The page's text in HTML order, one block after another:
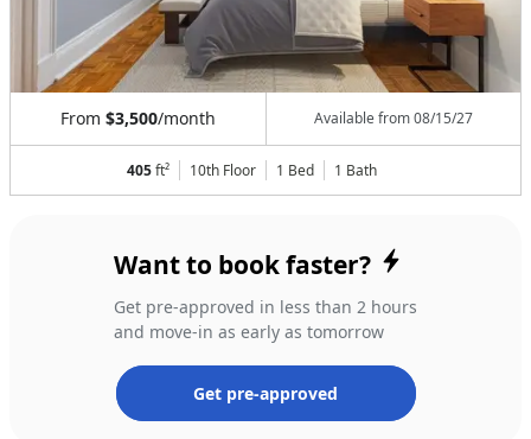
From $3,500/month Available from08/15/27
405ft² 10th Floor 1 Bed 1 Bath
Want to book faster?
Get pre-approved in less than 2 hours
and move-in as early as tomorrow
Get pre-approved